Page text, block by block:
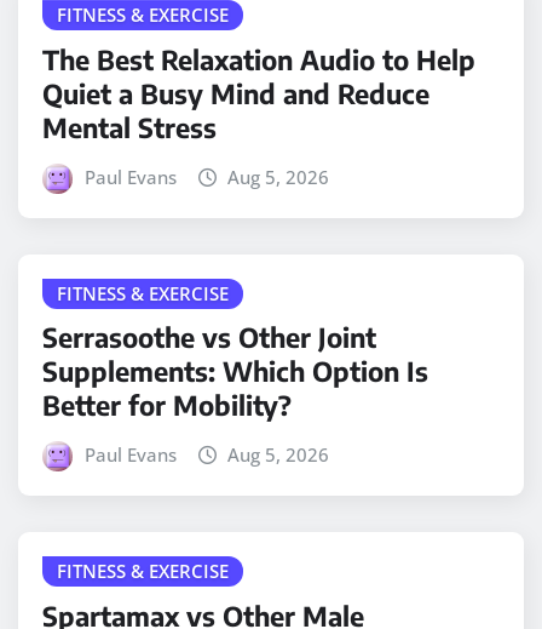
FITNESS & EXERCISE
The Best Relaxation Audio to Help
Quiet a Busy Mind and Reduce
Mental Stress
Paul Evans Aug 5, 2026
FITNESS & EXERCISE
Serrasoothe vs Other Joint
Supplements: Which Option Is
Better for Mobility?
Paul Evans Aug 5, 2026
FITNESS & EXERCISE
Spartamax vs Other Male